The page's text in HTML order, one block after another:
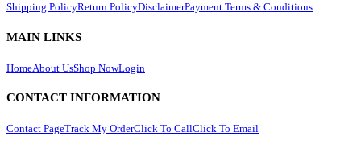
Shipping PolicyReturn PolicyDisclaimerPayment Terms & Conditions
MAIN LINKS
HomeAbout UsShop NowLogin
CONTACT INFORMATION
Contact PageTrack My OrderClick To CallClick To Email